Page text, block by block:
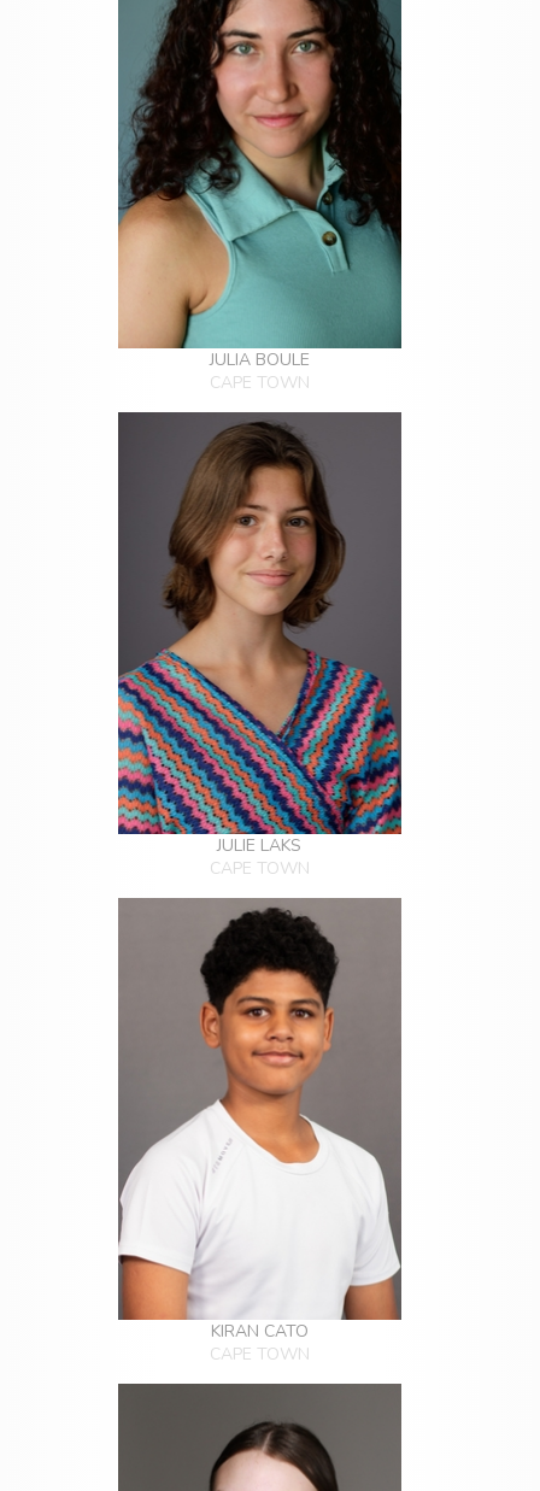
JULIA BOULE
CAPE TOWN
JULIE LAKS
CAPE TOWN
KIRAN CATO
CAPE TOWN